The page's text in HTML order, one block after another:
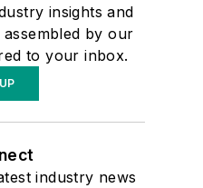
insights and
by our
to your inbox.
industry news